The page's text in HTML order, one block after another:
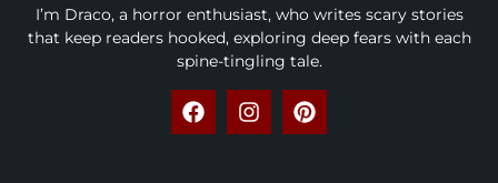
I’m Draco, a horror enthusiast, who writes scary stories
that keep readers hooked, exploring deep fears with each
spine-tingling tale.